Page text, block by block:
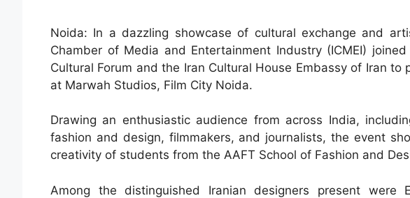
Noida: In a dazzling showcase of cultural exchange and
Chamber of Media and Entertainment Industry (ICMEI)
Cultural Forum and the Iran Cultural House Embassy of Iran
at Marwah Studios, Film City Noida.
Drawing an enthusiastic audience from across India,
fashion and design, filmmakers, and journalists, the event
creativity of students from the AAFT School of Fashion and
Among the distinguished Iranian designers present were